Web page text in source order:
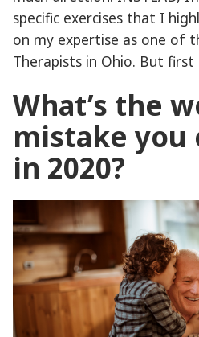
specific exercises that I
on my expertise as one of
Therapists in Ohio. But
What’s the
mistake you
in 2020?